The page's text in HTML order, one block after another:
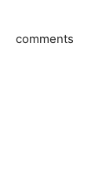
comments